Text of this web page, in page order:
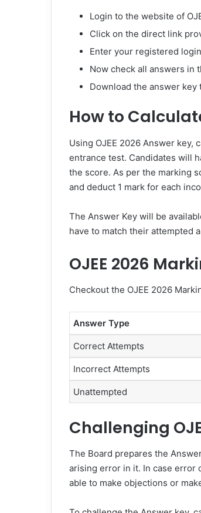
Login to the website of
Click on the direct link
Enter your registered
Now check all answers in
Download the answer
How to
Using OJEE 2026 Answer
entrance test. Candidates will
the score. As per the marking
and deduct 1 mark for each
The Answer Key will be
have to match their attempted
OJEE 2026
Checkout the OJEE 2026
Answer Type
Correct Attempts
Incorrect Attempts
Unattempted
Challenging
The Board prepares the
arising error in it. In case error
able to make objections or